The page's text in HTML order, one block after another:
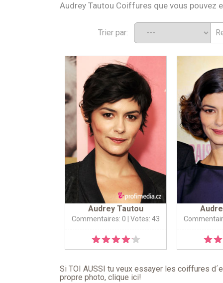
Audrey Tautou Coiffures que vous pouvez
Trier par:
Audrey Tautou
Commentaires: 0 | Votes: 43
Si TOI AUSSI tu veux essayer les coiffures
propre photo, clique ici!